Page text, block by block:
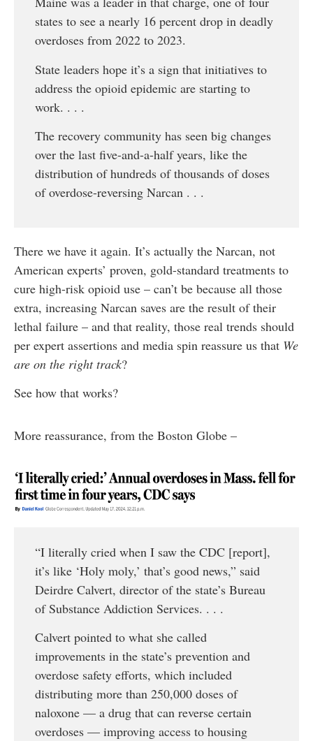
states to see a nearly 16 percent drop in deadly
overdoses from 2022 to 2023.
State leaders hope it’s a sign that initiatives to
address the opioid epidemic are starting to
work. . . .
The recovery community has seen big changes
over the last five-and-a-half years, like the
distribution of hundreds of thousands of doses
of overdose-reversing Narcan . . .
There we have it again. It’s actually the Narcan, not
American experts’ proven, gold-standard treatments to
cure high-risk opioid use – can’t be because all those
extra, increasing Narcan saves are the result of their
lethal failure – and that reality, those real trends should
per expert assertions and media spin reassure us that We
are on the right track?
See how that works?
More reassurance, from the Boston Globe –
“I literally cried when I saw the CDC [report],
it’s like ‘Holy moly,’ that’s good news,” said
Deirdre Calvert, director of the state’s Bureau
of Substance Addiction Services. . . .
Calvert pointed to what she called
improvements in the state’s prevention and
overdose safety efforts, which included
distributing more than 250,000 doses of
naloxone — a drug that can reverse certain
overdoses — improving access to housing